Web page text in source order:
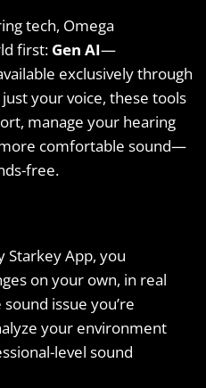
tech, Omega
first: Gen AI—
exclusively through
your voice, these tools
manage your hearing
comfortable sound—
free.
Starkey App, you
on your own, in real
issue you’re
your environment
level sound